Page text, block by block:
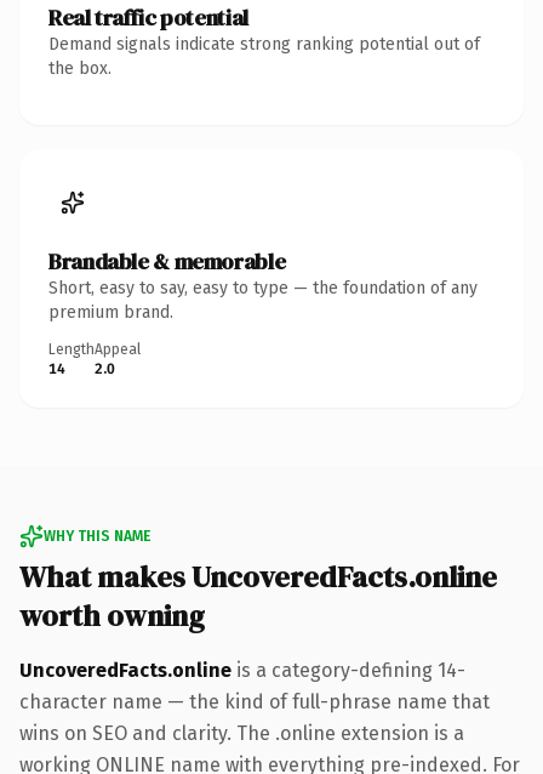
Real traffic potential
Demand signals indicate strong ranking potential out of
the box.
Brandable & memorable
Short, easy to say, easy to type — the foundation of any
premium brand.
Length
14
Appeal
2.0
WHY THIS NAME
What makes UncoveredFacts.online
worth owning
UncoveredFacts.online is a category-defining 14-
character name — the kind of full-phrase name that
wins on SEO and clarity. The .online extension is a
working ONLINE name with everything pre-indexed. For